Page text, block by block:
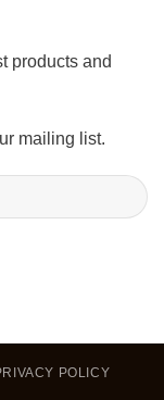
products and
mailing list.
POLICY